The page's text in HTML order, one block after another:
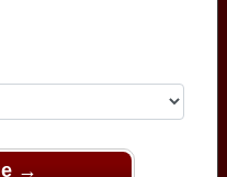
→
School Class of